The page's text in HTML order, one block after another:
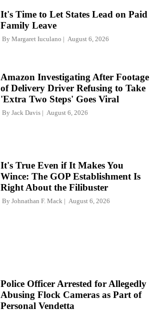
It's Time to Let States Lead on Paid
Family Leave
By Margaret Iuculano August 6, 2026
Amazon Investigating After Footage
of Delivery Driver Refusing to Take
'Extra Two Steps' Goes Viral
By Jack Davis August 6, 2026
It's True Even if It Makes You
Wince: The GOP Establishment Is
Right About the Filibuster
By Johnathan F. Mack August 6, 2026
Police Officer Arrested for Allegedly
Abusing Flock Cameras as Part of
Personal Vendetta